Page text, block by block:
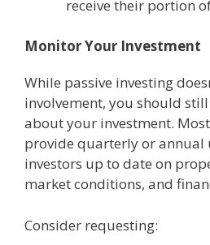
receive their portion
Monitor Your Investment
While passive investing
involvement, you should
about your investment.
provide quarterly or annual
investors up to date on
market conditions, and
Consider requesting: